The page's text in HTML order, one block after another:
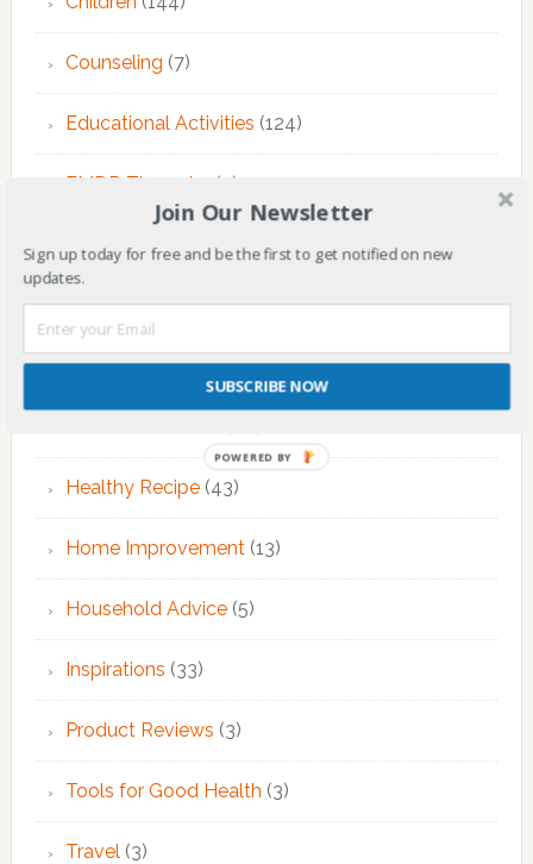
Counseling (7)
Educational Activities (124)
EMDR Theraphy (3)
EMDR Therapy (6)
Fitness & Exercise(12)
Food(7)
Healthy Recipe(43)
Home Improvement(13)
Household Advice(5)
Inspirations (33)
Product Reviews (3)
Tools for Good Health (3)
Travel(3)
Join Our Newsletter
Sign up today for free and be the first to get notified on new
updates.
SUBSCRIBE NOW
POWERED BY